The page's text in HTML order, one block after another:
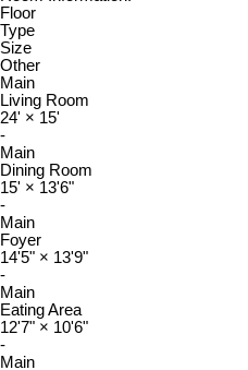
Floor
Type
Size
Other
Main
Living Room
24' × 15'
-
Main
Dining Room
15' × 13'6"
-
Main
Foyer
14'5" × 13'9"
-
Main
Eating Area
12'7" × 10'6"
-
Main